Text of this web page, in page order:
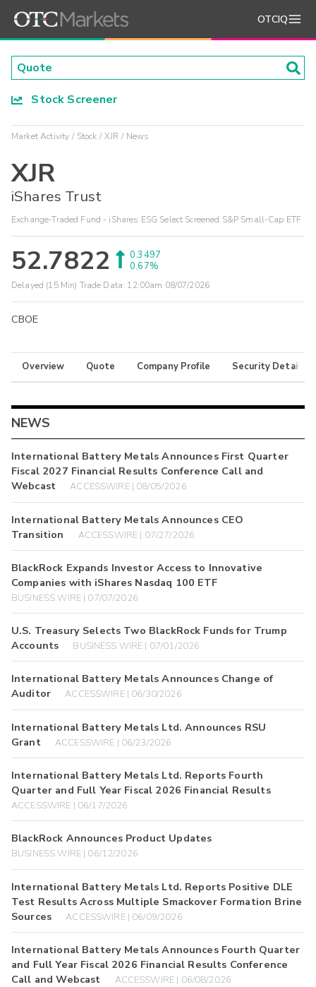
OTCIQ
Stock Screener
Market Activity Stock XJR News
XJR
iShares Trust
Exchange-Traded Fund - iShares ESG Select Screened S&P Small-Cap ETF
52.7822
0.3497
0.67%
Delayed (15 Min) Trade Data: 12:00am 08/07/2026
CBOE
Overview Quote Company Profile Security Details
NEWS
International Battery Metals Announces First Quarter
Fiscal 2027 Financial Results Conference Call and
Webcast
ACCESSWIRE | 08/05/2026
International Battery Metals Announces CEO
Transition
ACCESSWIRE | 07/27/2026
BlackRock Expands Investor Access to Innovative
Companies with iShares Nasdaq 100 ETF
BUSINESS WIRE | 07/07/2026
U.S. Treasury Selects Two BlackRock Funds for Trump
Accounts
BUSINESS WIRE | 07/01/2026
International Battery Metals Announces Change of
Auditor
ACCESSWIRE | 06/30/2026
International Battery Metals Ltd. Announces RSU
Grant
ACCESSWIRE | 06/23/2026
International Battery Metals Ltd. Reports Fourth
Quarter and Full Year Fiscal 2026 Financial Results
ACCESSWIRE | 06/17/2026
BlackRock Announces Product Updates
BUSINESS WIRE | 06/12/2026
International Battery Metals Ltd. Reports Positive DLE
Test Results Across Multiple Smackover Formation Brine
Sources
ACCESSWIRE | 06/09/2026
International Battery Metals Announces Fourth Quarter
and Full Year Fiscal 2026 Financial Results Conference
Call and Webcast
ACCESSWIRE | 06/08/2026